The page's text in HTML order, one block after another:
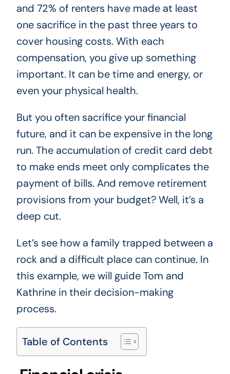
and 72% of renters have made at least
one sacrifice in the past three years to
cover housing costs. With each
compensation, you give up something
important. It can be time and energy, or
even your physical health.
But you often sacrifice your financial
future, and it can be expensive in the long
run. The accumulation of credit card debt
to make ends meet only complicates the
payment of bills. And remove retirement
provisions from your budget? Well, it’s a
deep cut.
Let’s see how a family trapped between a
rock and a difficult place can continue. In
this example, we will guide Tom and
Kathrine in their decision-making
process.
Table of Contents